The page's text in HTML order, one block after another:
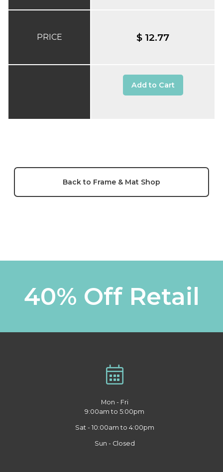
PRICE $ 12.77
Add to Cart
Back to Frame & Mat Shop
40% Off Retail
Mon - Fri
9:00am to 5:00pm
Sat - 10:00am to 4:00pm
Sun - Closed